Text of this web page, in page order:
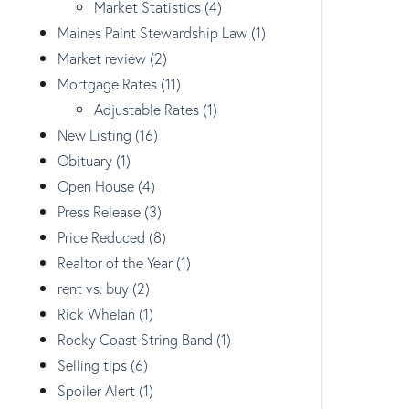
Market Statistics (4)
Maines Paint Stewardship Law (1)
Market review (2)
Mortgage Rates (11)
Adjustable Rates (1)
New Listing (16)
Obituary (1)
Open House (4)
Press Release (3)
Price Reduced (8)
Realtor of the Year (1)
rent vs. buy (2)
Rick Whelan (1)
Rocky Coast String Band (1)
Selling tips (6)
Spoiler Alert (1)